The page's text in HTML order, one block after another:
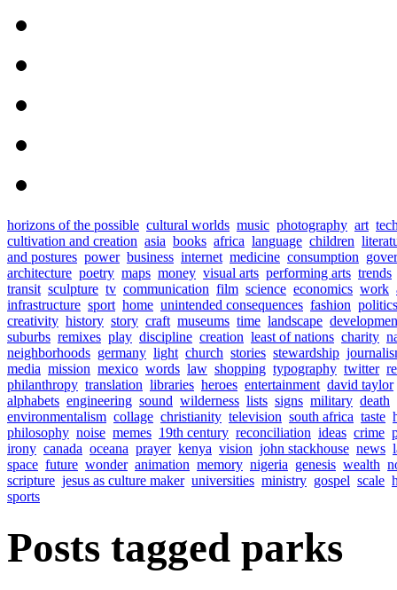
horizons of the possible cultural worlds music photography art
cultivation and creation asia books africa language children
and postures power business internet medicine consumption
architecture poetry maps money visual arts performing arts trends
transit sculpture tv communication film science economics work
infrastructure sport home unintended consequences fashion politics
creativity history story craft museums time landscape
suburbs remixes play discipline creation least of nations charity
neighborhoods germany light church stories stewardship
media mission mexico words law shopping typography twitter
philanthropy translation libraries heroes entertainment david taylor
alphabets engineering sound wilderness lists signs military death
environmentalism collage christianity television south africa taste
philosophy noise memes 19th century reconciliation ideas crime
irony canada oceana prayer kenya vision john stackhouse news
space future wonder animation memory nigeria genesis wealth
scripture jesus as culture maker universities ministry gospel scale
sports
Posts tagged parks